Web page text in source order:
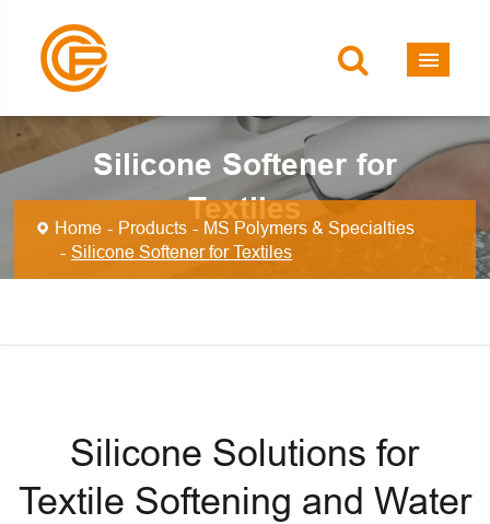
Silicone Softener for
Textiles
Home Products
MS Polymers & Specialties
Silicone Softener for Textiles
Silicone Solutions for
Textile Softening and Water